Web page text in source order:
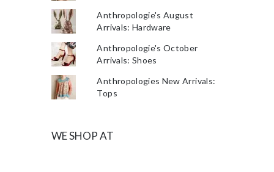
Anthropologie's August
Arrivals: Hardware
Anthropologie's October
Arrivals: Shoes
Anthropologies New Arrivals:
Tops
WE SHOP AT